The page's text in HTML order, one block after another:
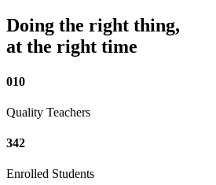
Doing the right thing,
at the right time
010
Quality Teachers
342
Enrolled Students